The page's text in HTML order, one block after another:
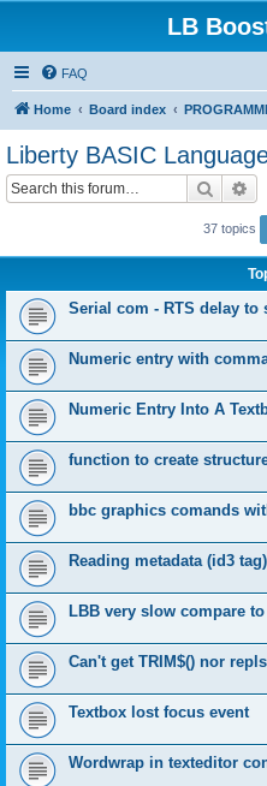
LB
FAQ
Home Board index
Liberty BASIC
Search
37 topics
Serial com - RTS delay to
Numeric entry with
Numeric Entry Into A
function to create
bbc graphics comands
Reading metadata (id3
LBB very slow compare
Can't get TRIM$() nor
Textbox lost focus event
Wordwrap in texteditor